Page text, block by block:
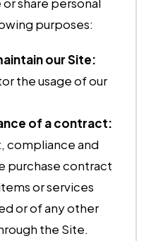
purposes:
our Site:
the usage of our
of a contract:
compliance and
purchase contract
or services
or of any other
the Site.